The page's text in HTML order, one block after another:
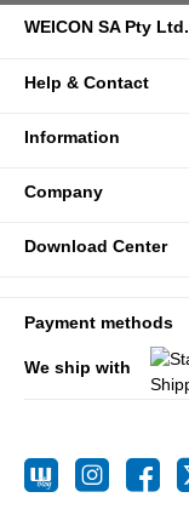
WEICON SA Pty Ltd.
Help & Contact
Information
Company
Download Center
Payment methods
We ship with